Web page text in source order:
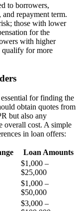
to borrowers,
repayment term.
those with lower
for the
with higher
qualify for more
for finding the
obtain quotes from
but also any
overall cost. A simple
in loan offers:
Loan Amounts
$1,000 –
$25,000
$1,000 –
$50,000
$3,000 –